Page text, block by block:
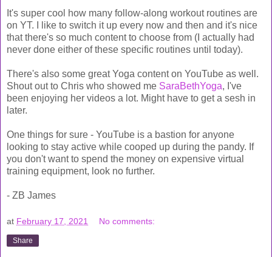
It's super cool how many follow-along workout routines are
on YT. I like to switch it up every now and then and it's nice
that there's so much content to choose from (I actually had
never done either of these specific routines until today).
There's also some great Yoga content on YouTube as well.
Shout out to Chris who showed me SaraBethYoga, I've
been enjoying her videos a lot. Might have to get a sesh in
later.
One things for sure - YouTube is a bastion for anyone
looking to stay active while cooped up during the pandy. If
you don't want to spend the money on expensive virtual
training equipment, look no further.
- ZB James
at February 17, 2021 No comments:
Share